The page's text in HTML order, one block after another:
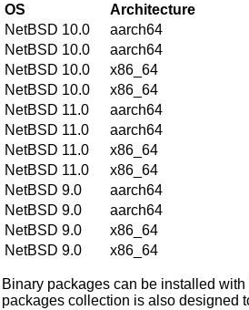
OS Architecture
NetBSD 10.0
aarch64
NetBSD 10.0
aarch64
NetBSD 10.0
x86_64
NetBSD 10.0
x86_64
NetBSD 11.0
aarch64
NetBSD 11.0
aarch64
NetBSD 11.0
x86_64
NetBSD 11.0
x86_64
NetBSD 9.0
aarch64
NetBSD 9.0
aarch64
NetBSD 9.0
x86_64
NetBSD 9.0
x86_64
Binary packages can be installed with
packages collection is also designed